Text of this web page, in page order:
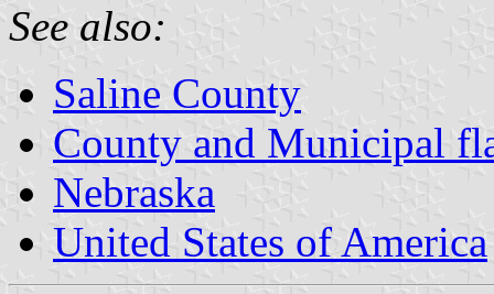
See also:
Saline County
County and Municipal
Nebraska
United States of America